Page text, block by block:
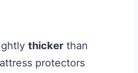
thicker than
protectors